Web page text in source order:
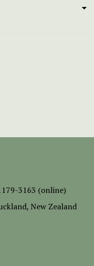
3163 (online)
New Zealand